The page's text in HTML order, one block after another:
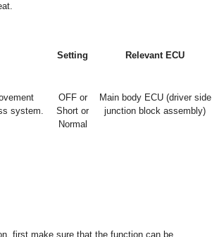
Setting Relevant ECU
system.
OFF or
Short or
Normal
Main body ECU (driver side
junction block assembly)
first make sure that the function can be